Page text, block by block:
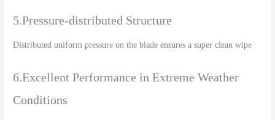
5.Pressure-distributed Structure
Distributed uniform pressure on the blade ensures a super clean wipe
6.Excellent Performance in Extreme Weather
Conditions